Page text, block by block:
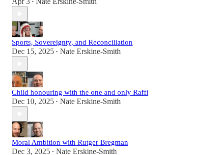
•
Sports, Sovereignty, and Reconciliation
Dec 15, 2025 • Nate Erskine-Smith
Child honouring with the one and only Raffi
Dec 10, 2025 • Nate Erskine-Smith
Moral Ambition with Rutger Bregman
Dec 3, 2025 • Nate Erskine-Smith